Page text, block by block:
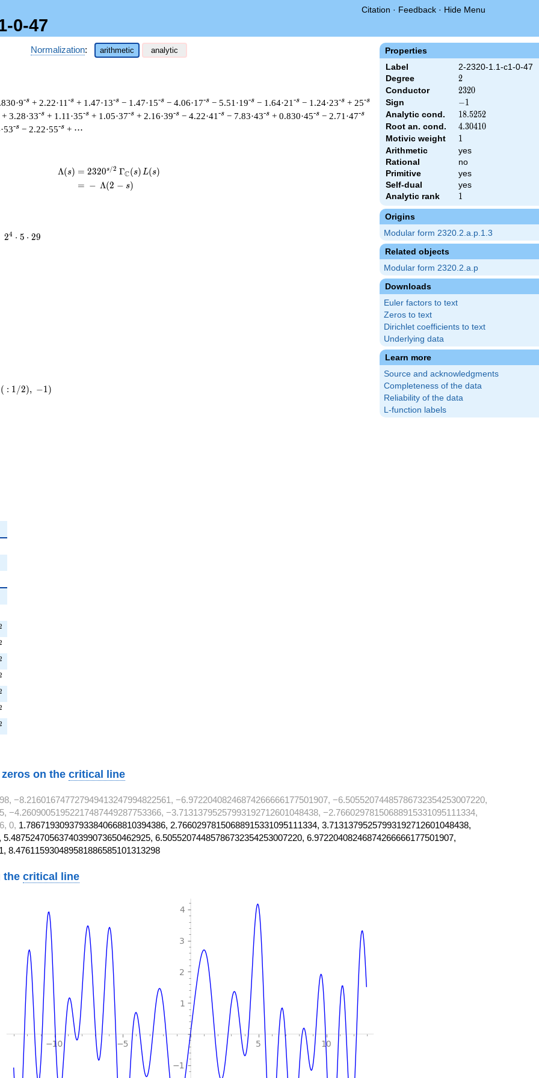
Citation · Feedback · Hide Menu
0-47
Properties
Label
2-2320-1.1-c1-0-47
Degree
2
2
Conductor 2320
2320
Sign -1
−1
Analytic cond. 18.5252
18.5252
Root an. cond. 4.30410
4.30410
Motivic weight 1
1
Arithmetic
yes
Rational
no
Primitive
yes
Self-dual
yes
Analytic rank
1
1
Origins
Modular form 2320.2.a.p.1.3
Related objects
Modular form 2320.2.a.p
Downloads
Euler factors to text
Zeros to text
Dirichlet coefficients to text
Underlying data
Learn more
Source and acknowledgments
Completeness of the data
Reliability of the data
L-function labels
Normalization: arithmetic analytic
-s + 2.22·11 -s + 1.47·13-s − 1.47·15-s − 4.06·17-s − 5.51·19-s − 1.64·21 -s − 1.24·23-s + 25-s
+ 3.28·33-s + 1.11·35-s + 1.05·37-s + 2.16·39-s − 4.22·41 -s − 7.83·43-s + 0.830·45-s − 2.71·47-s
-s − 2.22·55-s + ⋯
\begin{aligned}\Lambda(s)=\mathstrut & 2320 ^{s/2} \, \Gamma_{\C}(s) \, L(s)\cr =\mathstrut & -\,
Λ(s) = (
= (
2320s/2 ΓC(s) L(s)
− Λ(2 − s)
2^{4}
24 ⋅ 5 ⋅ 29
( : 1/2), −1)
on the critical line
−8.216016747727949413247994822561, −6.97220408246874266666177501907, −6.50552074485786732354253007220,
−4.26090051952217487449287753366, −3.71313795257993192712601048438, −2.76602978150688915331095111334,
0, 1.78671930937933840668810394386, 2.76602978150688915331095111334, 3.71313795257993192712601048438,
6.50552074485786732354253007220, 6.97220408246874266666177501907,
8.476115930489581886585101313298
thecritical line